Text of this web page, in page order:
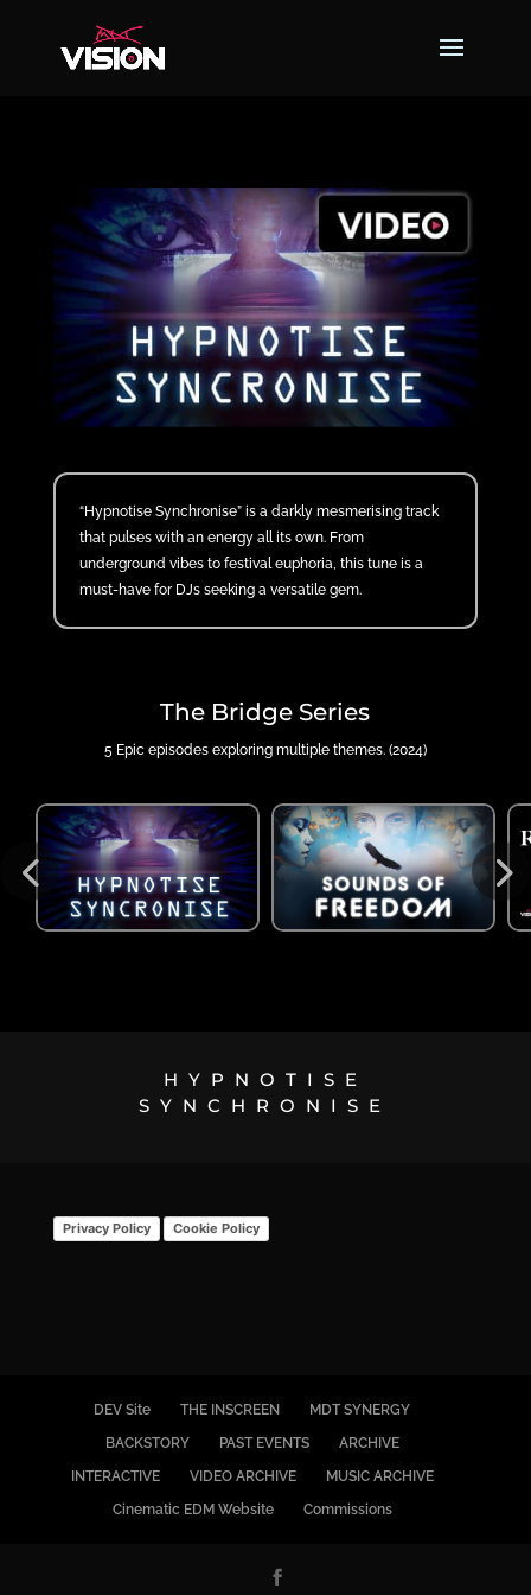
“Hypnotise Synchronise” is a darkly mesmerising track
that pulses with an energy all its own. From
underground vibes to festival euphoria, this tune is a
must-have for DJs seeking a versatile gem.
The Bridge Series
5 Epic episodes exploring multiple themes. (2024)
HYPNOTISE
SYNCHRONISE
Privacy Policy Cookie Policy
DEV Site THE INSCREEN
MDT SYNERGY
BACKSTORY
PAST EVENTS
ARCHIVE
INTERACTIVE
VIDEO ARCHIVE
MUSIC ARCHIVE
Cinematic EDM Website
Commissions